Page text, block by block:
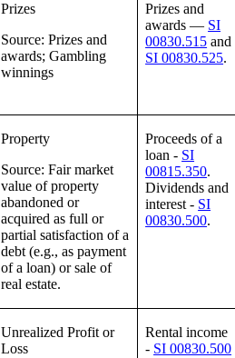
Prizes
Source: Prizes and
awards; Gambling
winnings
Prizes and
awards — SI
00830.515 and
SI 00830.525.
Property
Source: Fair market
value of property
abandoned or
acquired as full or
partial satisfaction of a
debt (e.g., as payment
of a loan) or sale of
real estate.
Proceeds of a
loan - SI
00815.350.
Dividends and
interest - SI
00830.500.
Unrealized Profit or
Loss
Rental income
- SI 00830.500